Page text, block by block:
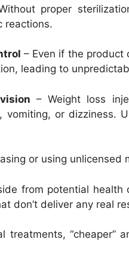
proper
reactions.
– Even if the product
leading to
– Weight loss
vomiting, or dizziness.
or using unlicensed
from potential health
don’t deliver any real
treatments, “cheaper”